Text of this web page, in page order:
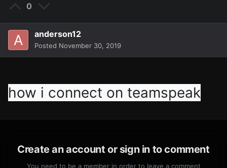
0
anderson12
Posted November 30, 2019
how i connect on teamspeak
Create an account or sign in to comment
You need to be a member in order to leave a comment